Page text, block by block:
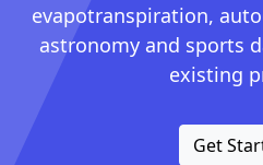
evapotranspiration,
astronomy and sports
existing
Get